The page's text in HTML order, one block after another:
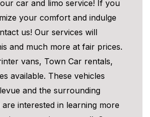
car and limo service! If you
your comfort and indulge
us! Our services will
and much more at fair prices.
vans, Town Car rentals,
available. These vehicles
and the surrounding
interested in learning more